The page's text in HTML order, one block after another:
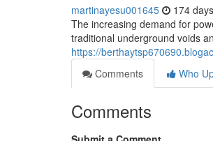
martinayesu001645 174
The increasing demand for
traditional underground voids
https://
Comments
Who
Comments